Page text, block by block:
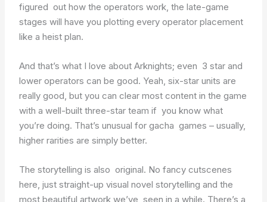
figured out how the operators work, the late-game
stages will have you plotting every operator placement
like a heist plan.
And that’s what I love about Arknights; even 3 star and
lower operators can be good. Yeah, six-star units are
really good, but you can clear most content in the game
with a well-built three-star team if you know what
you’re doing. That’s unusual for gacha games – usually,
higher rarities are simply better.
The storytelling is also original. No fancy cutscenes
here, just straight-up visual novel storytelling and the
most beautiful artwork we’ve seen in a while. There’s a